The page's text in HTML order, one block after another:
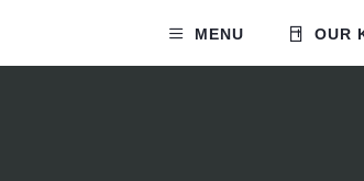
MENU OUR